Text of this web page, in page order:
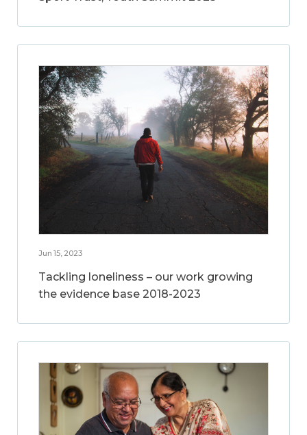
Jun 15, 2023
Tackling loneliness – our work growing
the evidence base 2018-2023